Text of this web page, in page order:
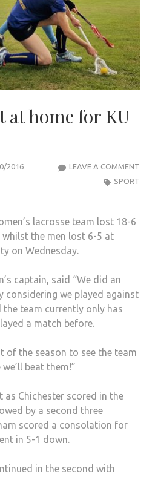
at home for KU
2016 LEAVE A COMMENT
SPORT
lacrosse team lost 18-6
the men lost 6-5 at
on Wednesday.
captain, said “We did an
considering we played against
the team currently only has
a match before.
of the season to see the team
beat them!”
as Chichester scored in the
by a second three
scored a consolation for
in 5-1 down.
in the second with